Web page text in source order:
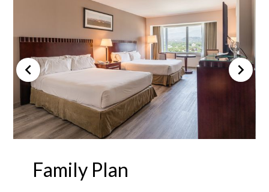
Family Plan